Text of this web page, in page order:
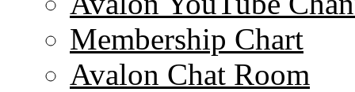
Membership Chart
Avalon Chat Room